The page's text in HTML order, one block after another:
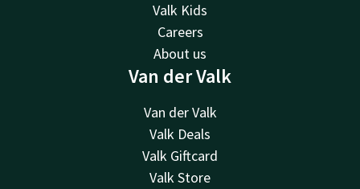
Valk Kids
Careers
About us
Van der Valk
Van der Valk
Valk Deals
Valk Giftcard
Valk Store